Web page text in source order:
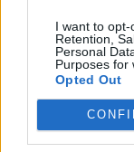
I want to opt-
Retention,
Personal
Purposes for
Opted Out
Dec 23, 2024
kirtaku,I3anan
Hokori